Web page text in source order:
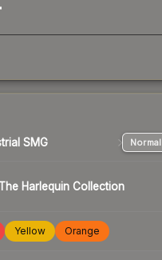
SMG Normal
The Harlequin Collection
Yellow Orange